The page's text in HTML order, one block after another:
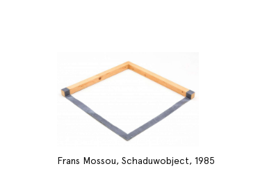
Frans Mossou, Schaduwobject, 1985